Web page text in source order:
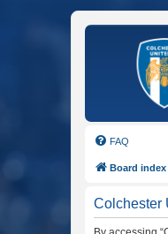
FAQ
Board index
Colchester